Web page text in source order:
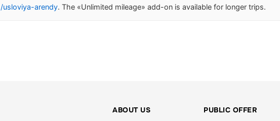
/usloviya-arendy. The «Unlimited mileage» add-on is available for longer trips.
ABOUT US
PUBLIC OFFER